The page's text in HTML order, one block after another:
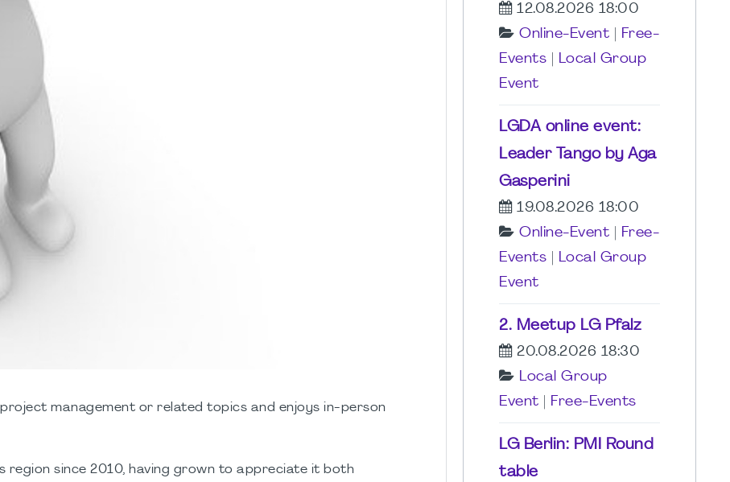
management or related topics and enjoys in-person
region since 2010, having grown to appreciate it both
12.08.2026 18:00
Online-Event
Free-
Events
Local Group
Event
LGDA online event:
Leader Tango by Aga
Gasperini
19.08.2026 18:00
Online-Event
Free-
Events
Local Group
Event
2. Meetup LG Pfalz
20.08.2026 18:30
Local Group
Event
Free-Events
LG Berlin: PMI Round
table